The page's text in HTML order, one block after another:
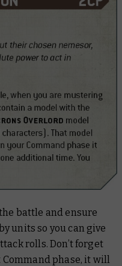
battle and ensure
units so you can give
rolls. Don’t forget
phase, it will